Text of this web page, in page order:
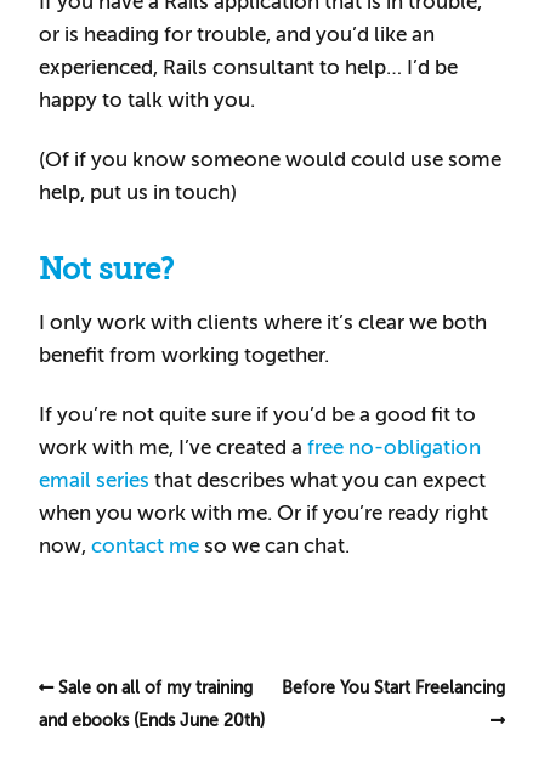
or is heading for trouble, and you’d like an
experienced, Rails consultant to help… I’d be
happy to talk with you.
(Of if you know someone would could use some
help, put us in touch)
Not sure?
I only work with clients where it’s clear we both
benefit from working together.
If you’re not quite sure if you’d be a good fit to
work with me, I’ve created a free no-obligation
email series that describes what you can expect
when you work with me. Or if you’re ready right
now, contact me so we can chat.
Sale on all of my training
and ebooks (Ends June 20th)
Before You Start Freelancing